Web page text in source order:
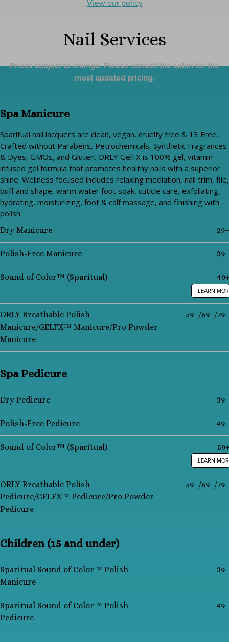
View our policy
Nail Services
Prices subject to change. Please consult the salon for the
most updated pricing.
Spa Manicure
Sparitual nail lacquers are clean, vegan, cruelty free & 13 Free.
Crafted without Parabens, Petrochemicals, Synthetic Fragrances
& Dyes, GMOs, and Gluten. ORLY GelFX is 100% gel, vitamin
infused gel formula that promotes healthy nails with a superior
shine. Wellness focused includes relaxing mediation, nail trim, file,
buff and shape, warm water foot soak, cuticle care, exfoliating,
hydrating, moisturizing, foot & calf massage, and finishing with
polish.
Dry Manicure 29+
Polish-Free Manicure 39+
Sound of Color™ (Sparitual)
LEARN
ORLY Breathable Polish
Manicure/GELFX™ Manicure/Pro Powder
Manicure
59+/69+/79+
Spa Pedicure
Dry Pedicure 39+
Polish-Free Pedicure 49+
Sound of Color™ (Sparitual)
LEARN
ORLY Breathable Polish
Pedicure/GELFX™ Pedicure/Pro Powder
Pedicure
59+/69+/79+
Children (15 and under)
Sparitual Sound of Color™ Polish
Manicure
39+
Sparitual Sound of Color™ Polish
Pedicure
49+